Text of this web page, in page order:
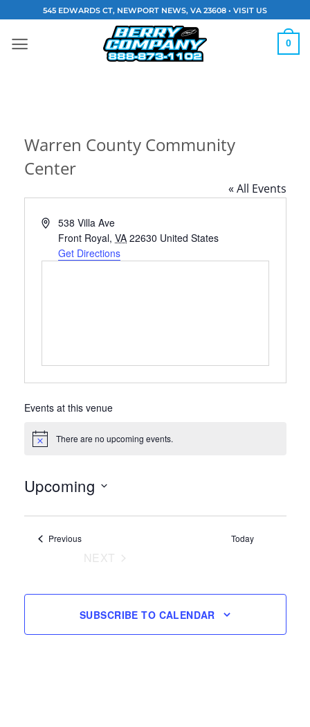
content
545 EDWARDS CT, NEWPORT NEWS, VA 23608 • VISIT US
0
Warren County Community
Center
« All Events
Address538 Villa Ave
Front Royal, VA 22630 United States
Get Directions
Events at this venue
Notice There are no upcoming events.
Upcoming
PreviousEvents Today
NEXT
SUBSCRIBE TO CALENDAR